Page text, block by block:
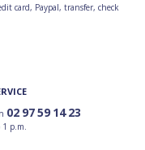
card, Paypal, transfer, check
02 97 59 14 23
p.m.